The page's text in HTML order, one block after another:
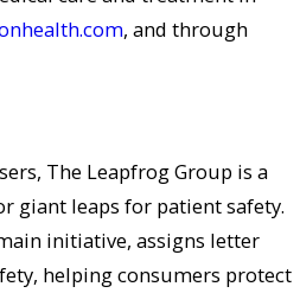
, and through
The Leapfrog Group is a
giant leaps for patient safety.
initiative, assigns letter
helping consumers protect